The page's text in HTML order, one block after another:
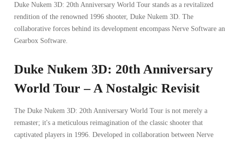
Duke Nukem 3D: 20th Anniversary World Tour stands as a revitalized
rendition of the renowned 1996 shooter, Duke Nukem 3D. The
collaborative forces behind its development encompass Nerve Software
Gearbox Software.
Duke Nukem 3D: 20th Anniversary
World Tour – A Nostalgic Revisit
The Duke Nukem 3D: 20th Anniversary World Tour is not merely a
remaster; it's a meticulous reimagination of the classic shooter that
captivated players in 1996. Developed in collaboration between Nerve